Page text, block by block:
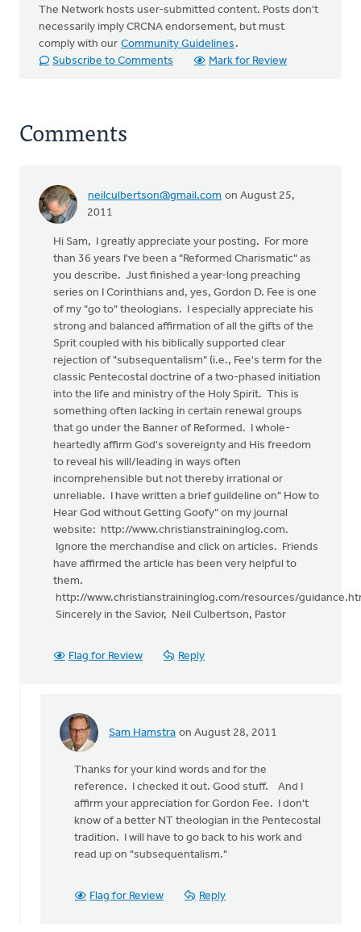
The Network hosts user-submitted content. Posts don't
necessarily imply CRCNA endorsement, but must
comply with our Community Guidelines .
Subscribe to Comments
Mark for Review
Comments
neilculbertson@gmail.com on August 25,
2011
Hi Sam, I greatly appreciate your posting. For more
than 36 years I've been a "Reformed Charismatic" as
you describe. Just finished a year-long preaching
series on I Corinthians and, yes, Gordon D. Fee is one
of my "go to" theologians. I especially appreciate his
strong and balanced affirmation of all the gifts of the
Sprit coupled with his biblically supported clear
rejection of "subsequentalism" (i.e., Fee's term for the
classic Pentecostal doctrine of a two-phased initiation
into the life and ministry of the Holy Spirit. This is
something often lacking in certain renewal groups
that go under the Banner of Reformed. I whole-
heartedly affirm God's sovereignty and His freedom
to reveal his will/leading in ways often
incomprehensible but not thereby irrational or
unreliable. I have written a brief guildeline on" How to
Hear God without Getting Goofy" on my journal
website: http://www.christianstraininglog.com.
Ignore the merchandise and click on articles. Friends
have affirmed the article has been very helpful to
them.
http://www.christianstraininglog.com/resources/
Sincerely in the Savior, Neil Culbertson, Pastor
Flag for Review Reply
Sam Hamstra on August 28, 2011
In
anonymous_stub
(not
verified)
Thanks for your kind words and for the
reference. I checked it out. Good stuff. And I
affirm your appreciation for Gordon Fee. I don't
know of a better NT theologian in the Pentecostal
tradition. I will have to go back to his work and
read up on "subsequentalism."
Flag for Review Reply